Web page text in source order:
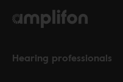
Hearing professionals